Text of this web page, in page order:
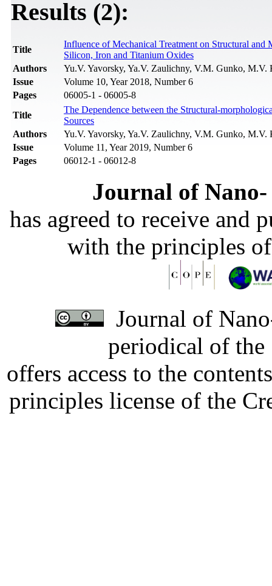
Results (2):
Title
Influence of Mechanical Treatment on Structural
Silicon, Iron and Titanium Oxides
Authors
Yu.V. Yavorsky, Ya.V. Zaulichny, V.M. Gunko, M.V.
Issue
Volume 10, Year 2018, Number 6
Pages
06005-1 - 06005-8
Title
The Dependence between the Structural-
Sources
Authors
Yu.V. Yavorsky, Ya.V. Zaulichny, V.M. Gunko,
Issue
Volume 11, Year 2019, Number 6
Pages
06012-1 - 06012-8
Journal of
has agreed to receive and
with the principles
Journal of
periodical of
offers access to the
principles license of the